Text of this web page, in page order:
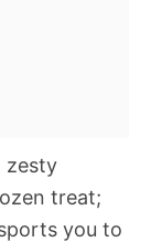
zesty
treat;
you to